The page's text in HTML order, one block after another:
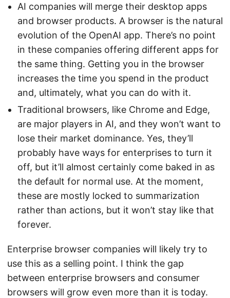
AI companies will merge their desktop apps
and browser products. A browser is the natural
evolution of the OpenAI app. There’s no point
in these companies offering different apps for
the same thing. Getting you in the browser
increases the time you spend in the product
and, ultimately, what you can do with it.
Traditional browsers, like Chrome and Edge,
are major players in AI, and they won’t want to
lose their market dominance. Yes, they’ll
probably have ways for enterprises to turn it
off, but it’ll almost certainly come baked in as
the default for normal use. At the moment,
these are mostly locked to summarization
rather than actions, but it won’t stay like that
forever.
Enterprise browser companies will likely try to
use this as a selling point. I think the gap
between enterprise browsers and consumer
browsers will grow even more than it is today.